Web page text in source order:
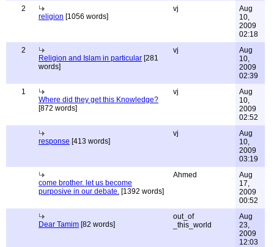
2
religion [1056 words]
vj
Aug
10,
2009
02:18
2
Religion and Islam in particular [281
words]
vj
Aug
10,
2009
02:39
1
Where did they get this Knowledge?
[872 words]
vj
Aug
10,
2009
02:52
response [413 words]
vj
Aug
10,
2009
03:19
come brother. let us become
purposive in our debate. [1392 words]
Ahmed
Aug
17,
2009
00:52
Dear Tamim [82 words]
out_of
_this_world
Aug
23,
2009
12:03